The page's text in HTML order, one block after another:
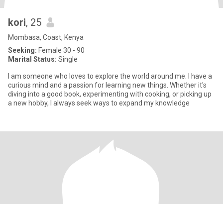
kori, 25
Mombasa, Coast, Kenya
Seeking: Female 30 - 90
Marital Status: Single
I am someone who loves to explore the world around me. I have a
curious mind and a passion for learning new things. Whether it's
diving into a good book, experimenting with cooking, or picking up
a new hobby, I always seek ways to expand my knowledge